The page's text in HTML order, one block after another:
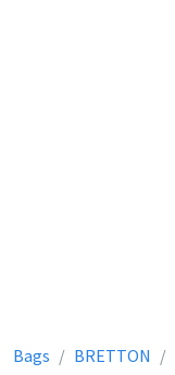
Bags BRETTON